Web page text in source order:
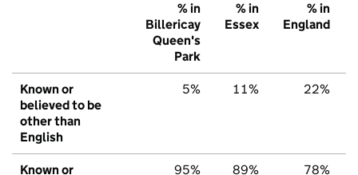
% in
Billericay
Queen's
Park
% in
Essex
% in
England
Known or
believed to be
other than
English
5% 11% 22%
Known or
95% 89% 78%